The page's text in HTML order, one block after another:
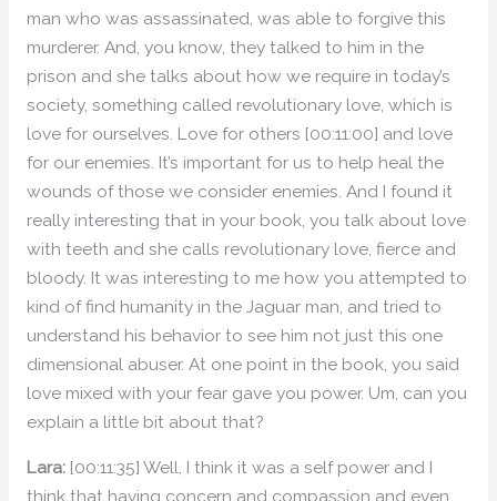
man who was assassinated, was able to forgive this
murderer. And, you know, they talked to him in the
prison and she talks about how we require in today’s
society, something called revolutionary love, which is
love for ourselves. Love for others [00:11:00] and love
for our enemies. It’s important for us to help heal the
wounds of those we consider enemies. And I found it
really interesting that in your book, you talk about love
with teeth and she calls revolutionary love, fierce and
bloody. It was interesting to me how you attempted to
kind of find humanity in the Jaguar man, and tried to
understand his behavior to see him not just this one
dimensional abuser. At one point in the book, you said
love mixed with your fear gave you power. Um, can you
explain a little bit about that?
Lara: [00:11:35] Well, I think it was a self power and I
think that having concern and compassion and even